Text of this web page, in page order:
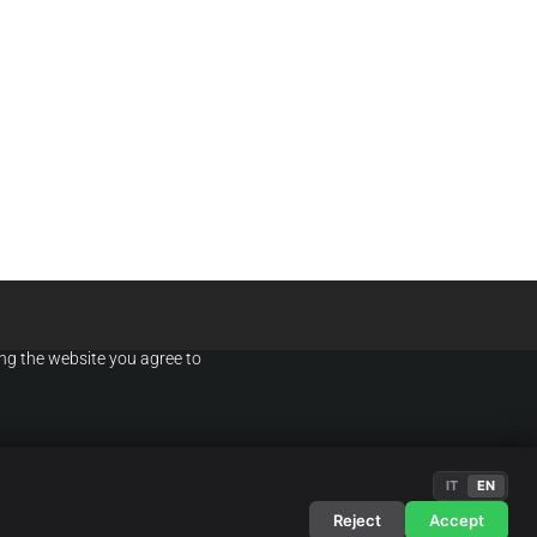
the website you agree to
OK
IT EN
Reject Accept